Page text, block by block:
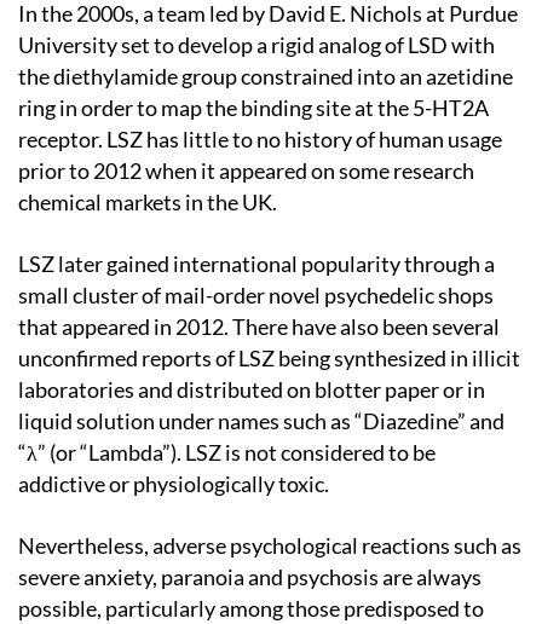
In the 2000s, a team led by David E. Nichols at Purdue
University set to develop a rigid analog of LSD with
the diethylamide group constrained into an azetidine
ring in order to map the binding site at the 5-HT2A
receptor. LSZ has little to no history of human usage
prior to 2012 when it appeared on some research
chemical markets in the UK.
LSZ later gained international popularity through a
small cluster of mail-order novel psychedelic shops
that appeared in 2012. There have also been several
unconfirmed reports of LSZ being synthesized in illicit
laboratories and distributed on blotter paper or in
liquid solution under names such as “Diazedine” and
“λ” (or “Lambda”). LSZ is not considered to be
addictive or physiologically toxic.
Nevertheless, adverse psychological reactions such as
severe anxiety, paranoia and psychosis are always
possible, particularly among those predisposed to